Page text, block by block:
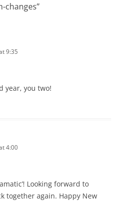
changes”
9:35
year, you two!
4:00
Looking forward to
together again. Happy New